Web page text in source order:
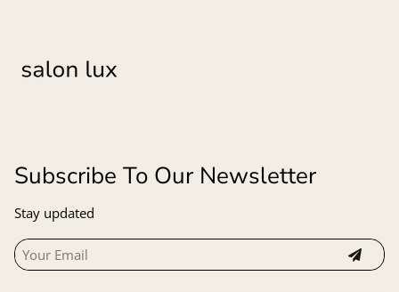
Subscribe To Our Newsletter
Stay updated